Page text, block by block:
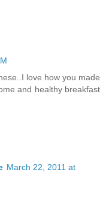
love how you made
and healthy breakfast
March 22, 2011 at